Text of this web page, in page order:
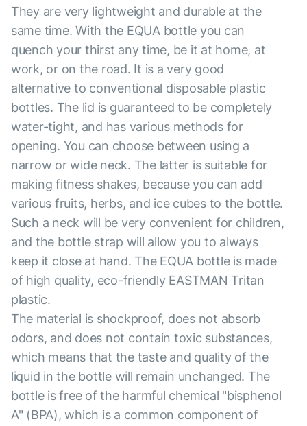
They are very lightweight and durable at the
same time. With the EQUA bottle you can
quench your thirst any time, be it at home, at
work, or on the road. It is a very good
alternative to conventional disposable plastic
bottles. The lid is guaranteed to be completely
water-tight, and has various methods for
opening. You can choose between using a
narrow or wide neck. The latter is suitable for
making fitness shakes, because you can add
various fruits, herbs, and ice cubes to the bottle.
Such a neck will be very convenient for children,
and the bottle strap will allow you to always
keep it close at hand. The EQUA bottle is made
of high quality, eco-friendly EASTMAN Tritan
plastic.
The material is shockproof, does not absorb
odors, and does not contain toxic substances,
which means that the taste and quality of the
liquid in the bottle will remain unchanged. The
bottle is free of the harmful chemical "bisphenol
A" (BPA), which is a common component of